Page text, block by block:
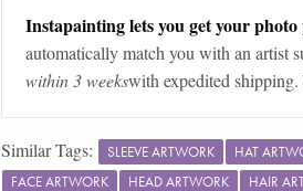
Instapainting lets you get your
automatically match you with an artist
within 3 weekswith expedited shipping.
Similar Tags: SLEEVE ARTWORK HAT
FACE ARTWORK
HEAD ARTWORK HAIR